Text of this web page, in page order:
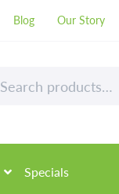
Blog Our Story
Specials